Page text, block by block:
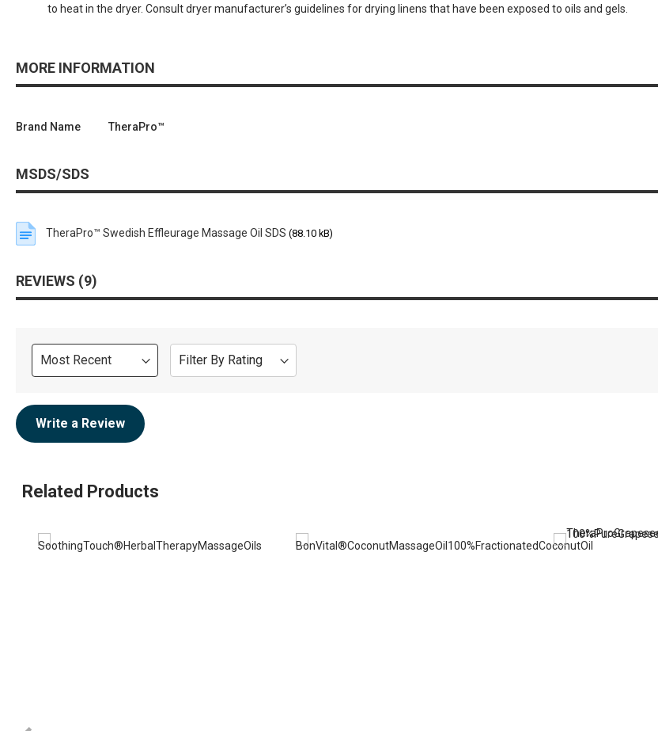
to heat in the dryer. Consult dryer manufacturer’s guidelines for drying linens that have been exposed to oils and gels.
MORE INFORMATION
Brand Name TheraPro™
MSDS/SDS
TheraPro™ Swedish Effleurage Massage Oil SDS (88.10 kB)
REVIEWS 9
Sort
Review
Filter By Rating
Write a Review
Related Products